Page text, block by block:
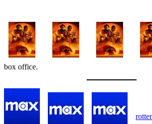
box office.